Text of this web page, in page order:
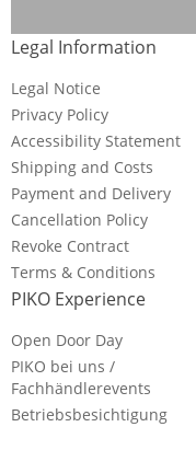
Legal Information
Legal Notice
Privacy Policy
Accessibility Statement
Shipping and Costs
Payment and Delivery
Cancellation Policy
Revoke Contract
Terms & Conditions
PIKO Experience
Open Door Day
PIKO bei uns /
Fachhändlerevents
Betriebsbesichtigung